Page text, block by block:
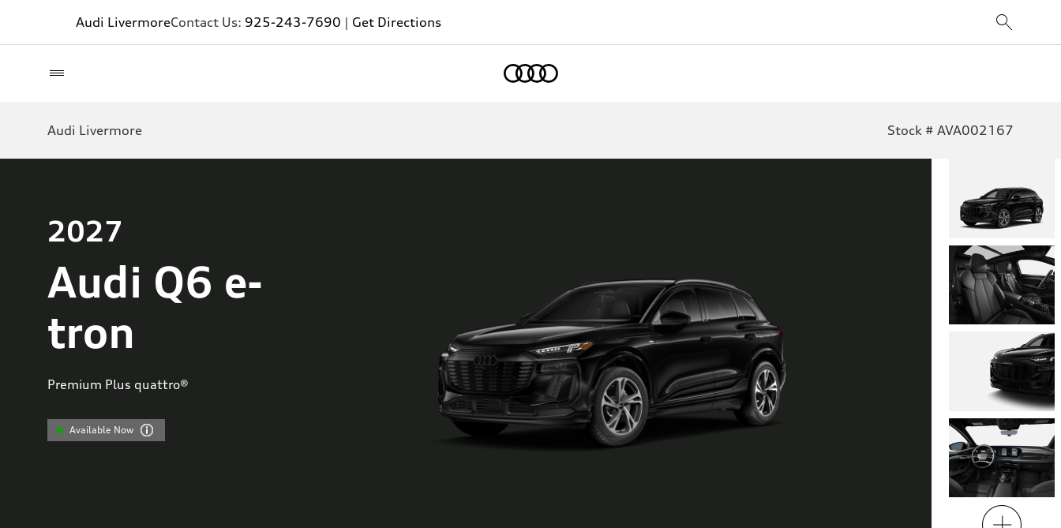
Audi LivermoreContact Us: 925-243-7690 | Get Directions
Audi Livermore Stock # AVA002167
2027
Audi Q6 e-
tron
Premium Plus quattro®
Available Now